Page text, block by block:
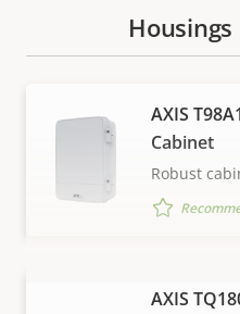
VIEW
AXIS
Cabinet
Robust
AXIS